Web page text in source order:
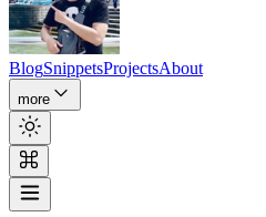
BlogSnippetsProjectsAbout
more